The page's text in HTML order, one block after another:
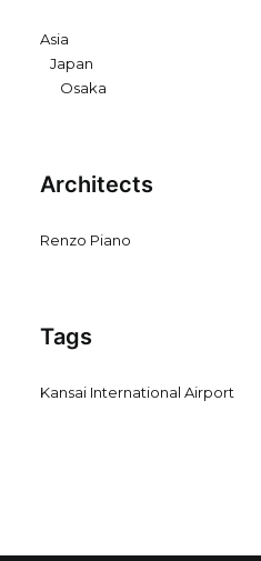
Asia
Japan
Osaka
Architects
Renzo Piano
Tags
Kansai International Airport